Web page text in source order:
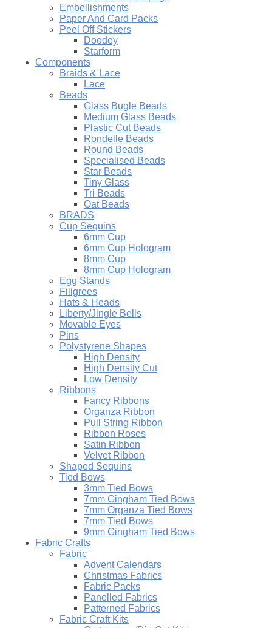
Embellishments
Paper And Card Packs
Peel Off Stickers
Doodey
Starform
Components
Braids & Lace
Lace
Beads
Glass Bugle Beads
Medium Glass Beads
Plastic Cut Beads
Rondelle Beads
Round Beads
Specialised Beads
Star Beads
Tiny Glass
Tri Beads
Oat Beads
BRADS
Cup Sequins
6mm Cup
6mm Cup Hologram
8mm Cup
8mm Cup Hologram
Egg Stands
Filigrees
Hats & Heads
Liberty/Jingle Bells
Movable Eyes
Pins
Polystyrene Shapes
High Density
High Density Cut
Low Density
Ribbons
Fancy Ribbons
Organza Ribbon
Pull String Ribbon
Ribbon Roses
Satin Ribbon
Velvet Ribbon
Shaped Sequins
Tied Bows
3mm Tied Bows
7mm Gingham Tied Bows
7mm Organza Tied Bows
7mm Tied Bows
9mm Gingham Tied Bows
Fabric Crafts
Fabric
Advent Calendars
Christmas Fabrics
Fabric Packs
Panelled Fabrics
Patterned Fabrics
Fabric Craft Kits